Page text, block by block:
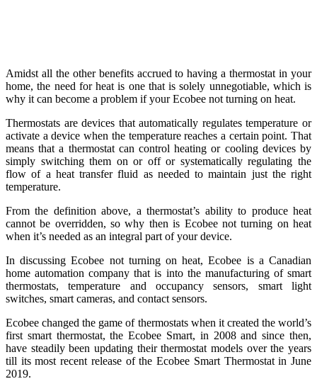
Amidst all the other benefits accrued to having a thermostat in your
home, the need for heat is one that is solely unnegotiable, which is
why it can become a problem if your Ecobee not turning on heat.
Thermostats are devices that automatically regulates temperature or
activate a device when the temperature reaches a certain point. That
means that a thermostat can control heating or cooling devices by
simply switching them on or off or systematically regulating the
flow of a heat transfer fluid as needed to maintain just the right
temperature.
From the definition above, a thermostat’s ability to produce heat
cannot be overridden, so why then is Ecobee not turning on heat
when it’s needed as an integral part of your device.
In discussing Ecobee not turning on heat, Ecobee is a Canadian
home automation company that is into the manufacturing of smart
thermostats, temperature and occupancy sensors, smart light
switches, smart cameras, and contact sensors.
Ecobee changed the game of thermostats when it created the world’s
first smart thermostat, the Ecobee Smart, in 2008 and since then,
have steadily been updating their thermostat models over the years
till its most recent release of the Ecobee Smart Thermostat in June
2019.